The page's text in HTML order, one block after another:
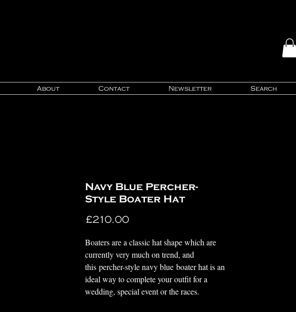
About Contact Newsletter Search
Navy Blue Percher-
Style Boater Hat
£210.00Price
Boaters are a classic hat shape which are
currently very much on trend, and
this percher-style navy blue boater hat is an
ideal way to complete your outfit for a
wedding, special event or the races.